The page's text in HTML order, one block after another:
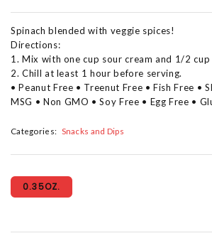
Spinach blended with veggie spices!
Directions:
1. Mix with one cup sour cream and 1/2 cup
2. Chill at least 1 hour before serving.
• Peanut Free • Treenut Free • Fish Free •
MSG • Non GMO • Soy Free • Egg Free •
Categories: Snacks and Dips
0.35OZ.